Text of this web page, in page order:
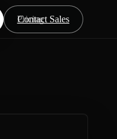
Pricing
Contact Sales